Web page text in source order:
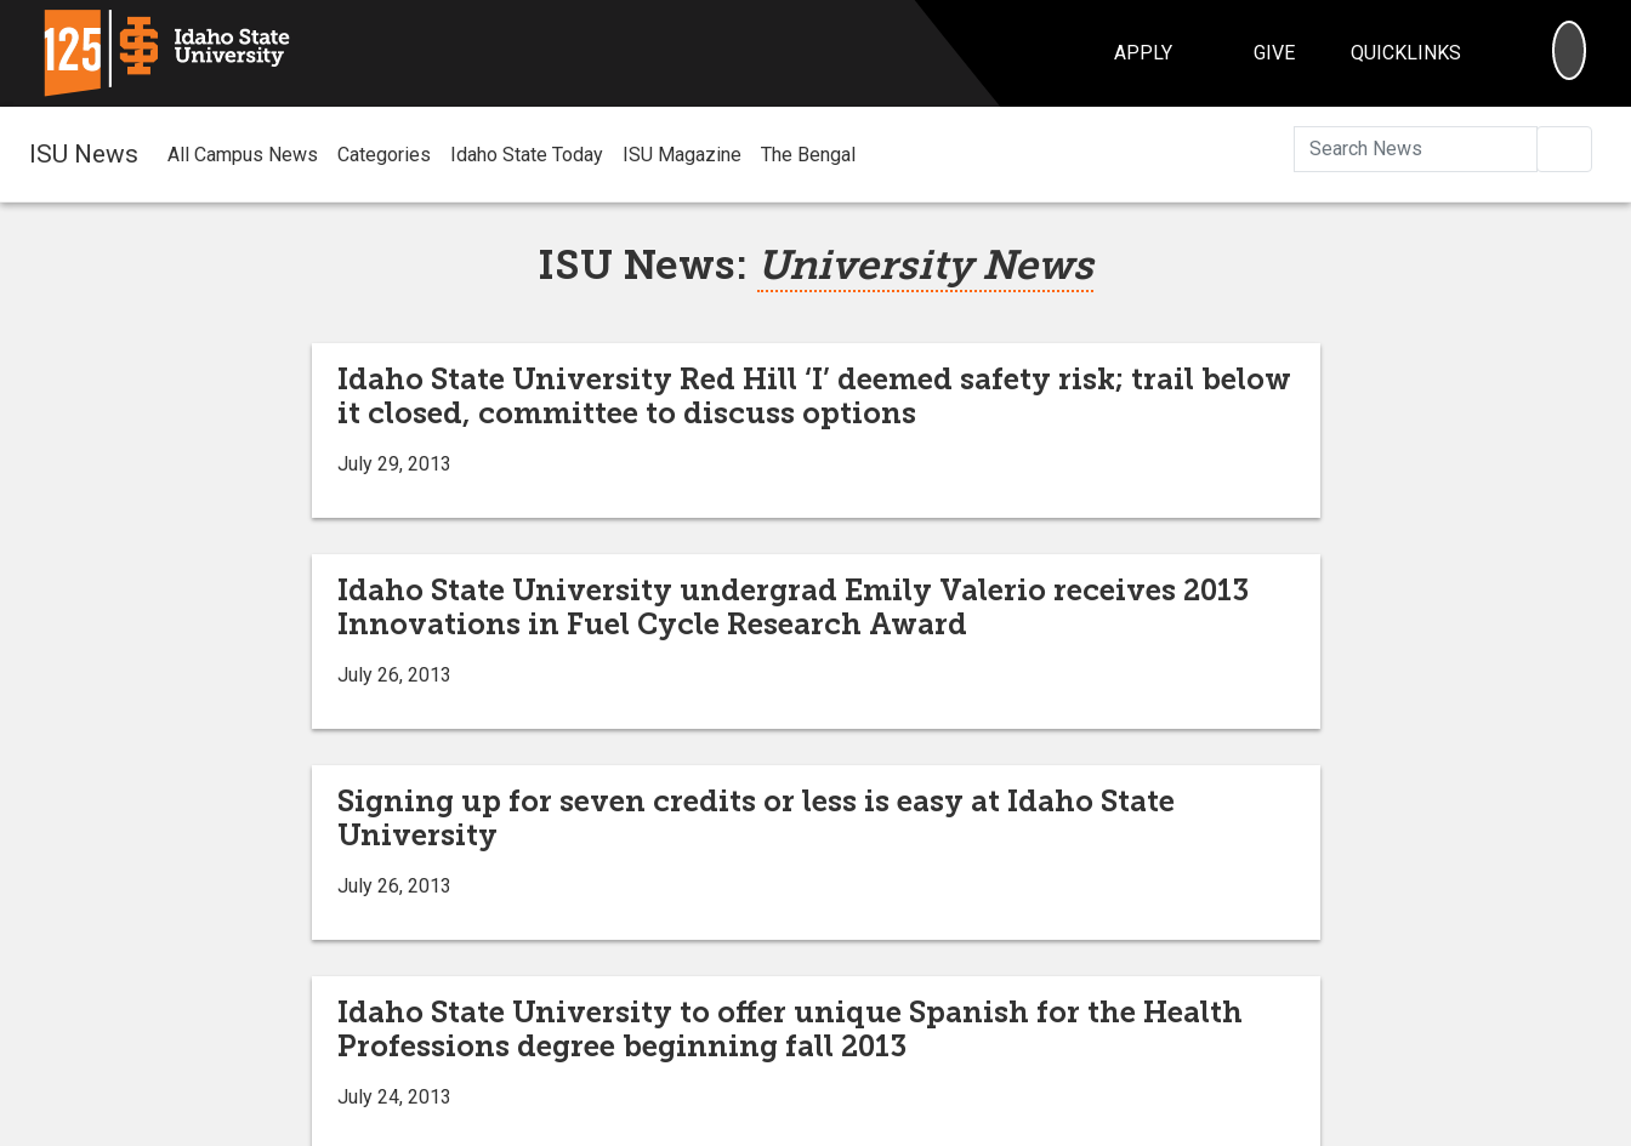
APPLY GIVE QUICKLINKS
ISU News All Campus News Categories Idaho State Today ISU Magazine The Bengal
ISU News: University News
Idaho State University Red Hill ‘I’ deemed safety risk; trail below
it closed, committee to discuss options
July 29, 2013
Idaho State University undergrad Emily Valerio receives 2013
Innovations in Fuel Cycle Research Award
July 26, 2013
Signing up for seven credits or less is easy at Idaho State
University
July 26, 2013
Idaho State University to offer unique Spanish for the Health
Professions degree beginning fall 2013
July 24, 2013